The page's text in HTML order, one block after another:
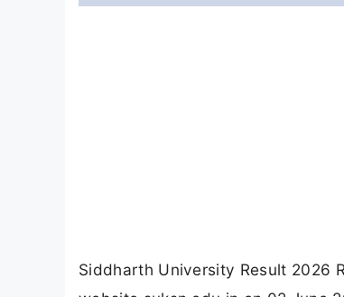
Siddharth University Result 2026